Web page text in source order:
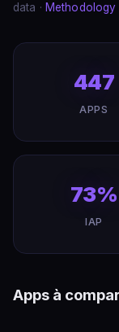
data · Methodology
447
APPS
73%
IAP
Apps à